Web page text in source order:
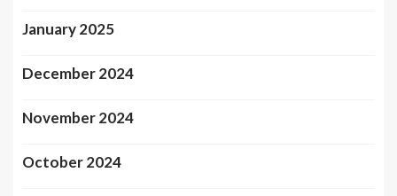
January 2025
December 2024
November 2024
October 2024